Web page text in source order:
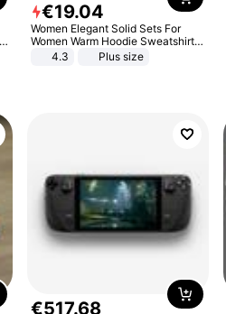
€19.04
Women Elegant Solid Sets For
Women Warm Hoodie Sweatshirts
And Long Pant Fashion Two Piece
4.3 Plus size
€517.68